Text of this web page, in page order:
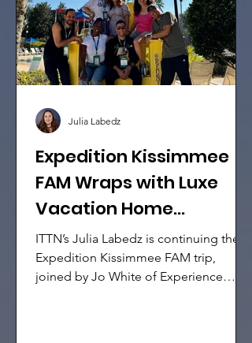
Expedition Kissimmee
FAM Wraps with Luxe
Vacation Home
Showcase & Holiday
Magic
ITTN’s Julia Labedz is continuing the
Expedition Kissimmee FAM trip,
joined by Jo White of Experience
Julia Labedz